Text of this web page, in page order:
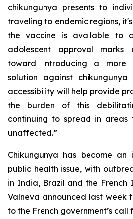
chikungunya presents to
traveling to endemic regions,
the vaccine is available to
adolescent approval marks
toward introducing a more
solution against
accessibility will help provide
the burden of this
continuing to spread in areas
unaffected.”
Chikungunya has become an
public health issue, with
in India, Brazil and the French
Valneva announced last week
to the French government’s call